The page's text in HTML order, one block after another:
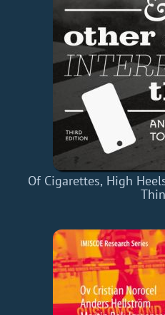
Of Cigarettes, High